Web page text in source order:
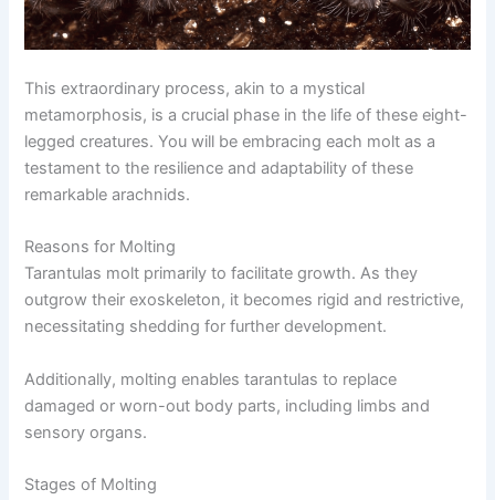
This extraordinary process, akin to a mystical
metamorphosis, is a crucial phase in the life of these eight-
legged creatures. You will be embracing each molt as a
testament to the resilience and adaptability of these
remarkable arachnids.
Reasons for Molting
Tarantulas molt primarily to facilitate growth. As they
outgrow their exoskeleton, it becomes rigid and restrictive,
necessitating shedding for further development.
Additionally, molting enables tarantulas to replace
damaged or worn-out body parts, including limbs and
sensory organs.
Stages of Molting